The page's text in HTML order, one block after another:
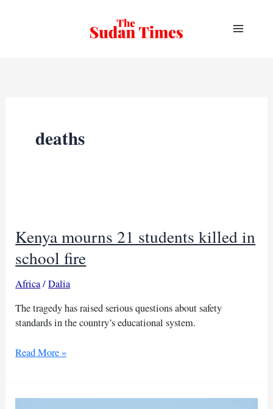
deaths
Kenya mourns 21 students killed in
school fire
Africa/Dalia
The tragedy has raised serious questions about safety
standards in the country’s educational system.
Kenya
students
Read More »